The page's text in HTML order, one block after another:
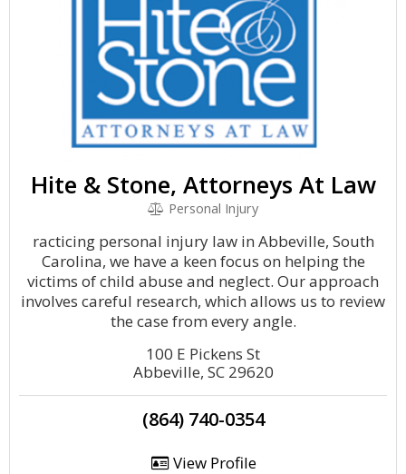
Hite & Stone, Attorneys At Law
Personal Injury
racticing personal injury law in Abbeville, South
Carolina, we have a keen focus on helping the
victims of child abuse and neglect. Our approach
involves careful research, which allows us to review
the case from every angle.
100 E Pickens St
Abbeville, SC 29620
(864) 740-0354
View Profile